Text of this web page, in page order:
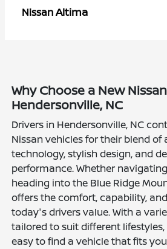
NissanAltima
Why Choose a New
Hendersonville, NC
Drivers in Hendersonville, NC
Nissan vehicles for their blend of
technology, stylish design, and
performance. Whether
heading into the Blue Ridge
offers the comfort, capability,
today's drivers value. With a
tailored to suit different
easy to find a vehicle that fits